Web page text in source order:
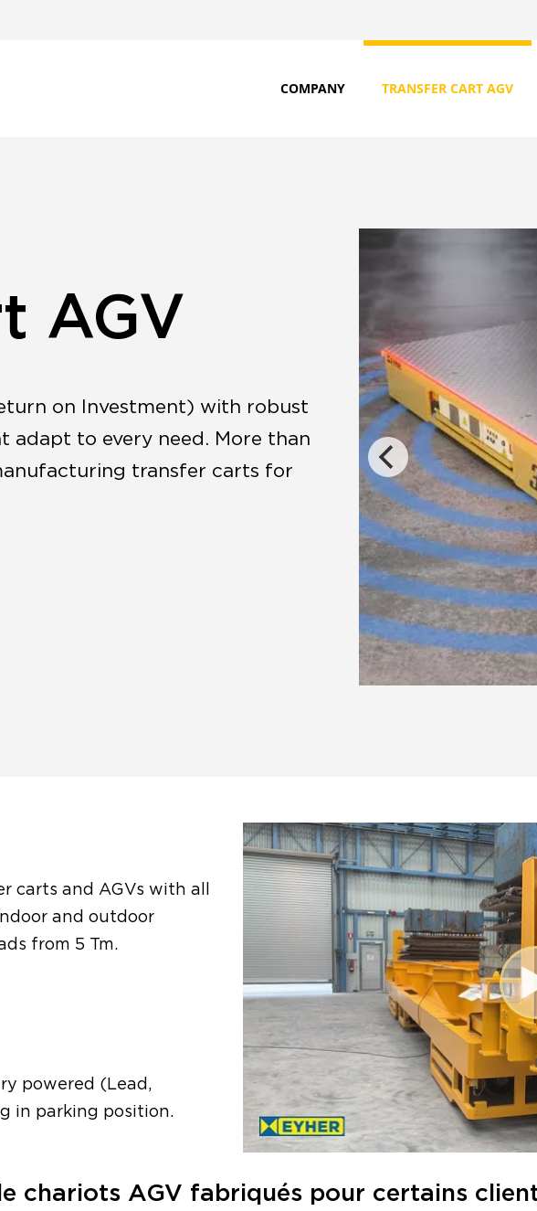
COMPANY TRANSFER CART AGV
AGV
on Investment) with robust
adapt to every need. More than
transfer carts for
carts and AGVs with all
and outdoor
from 5 Tm.
powered (Lead,
in parking position.
chariots AGV fabriqués pour certains